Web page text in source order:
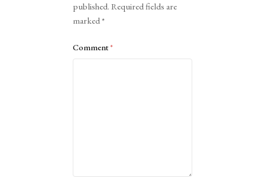
published. Required fields are
marked*
Comment*